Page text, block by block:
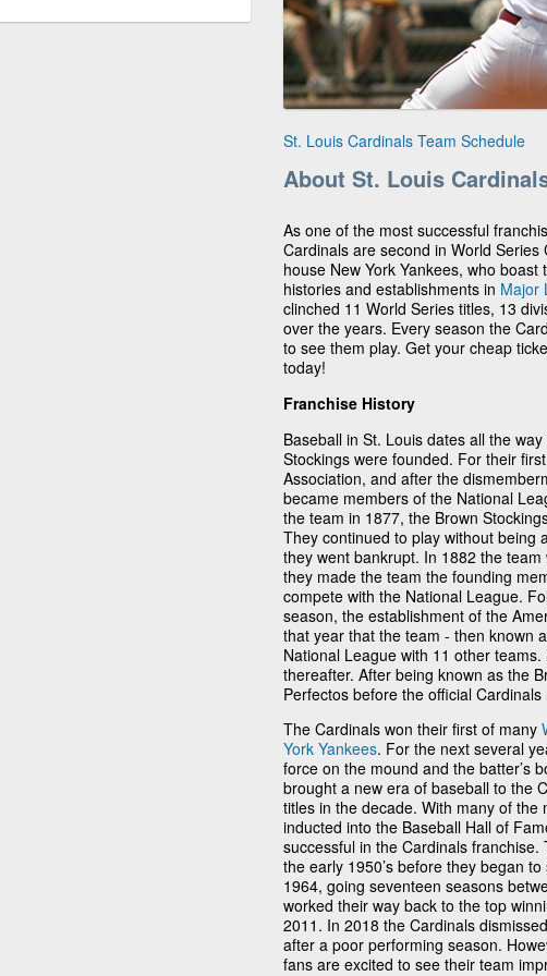
St. Louis Cardinals Team Schedule
About St. Louis
As one of the most successful
Cardinals are second in World
house New York Yankees, who
histories and establishments in Major
clinched 11 World Series titles, 13
over the years. Every season the
to see them play. Get your cheap
today!
Franchise History
Baseball in St. Louis dates all the
Stockings were founded. For their
Association, and after the
became members of the National
the team in 1877, the Brown
They continued to play without being
they went bankrupt. In 1882 the
they made the team the founding
compete with the National League.
season, the establishment of the
that year that the team - then known
National League with 11 other
thereafter. After being known as the
Perfectos before the official
The Cardinals won their first of many
York Yankees. For the next several
force on the mound and the batter’s
brought a new era of baseball to the
titles in the decade. With many of
inducted into the Baseball Hall of
successful in the Cardinals
the early 1950’s before they began
1964, going seventeen seasons
worked their way back to the top
2011. In 2018 the Cardinals
after a poor performing season.
fans are excited to see their team